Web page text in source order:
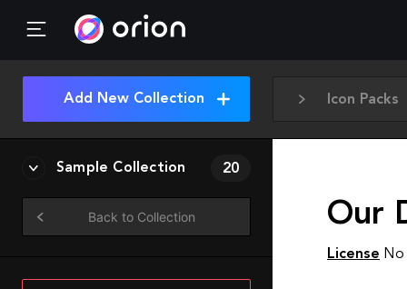
Icon Packs
Add New Collection
Sample Collection 20
Back to Collection Our
License